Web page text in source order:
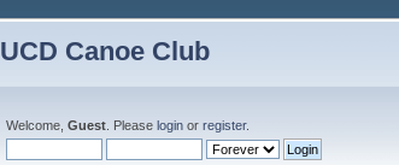
UCD Canoe Club
Welcome, Guest . Please login or register.